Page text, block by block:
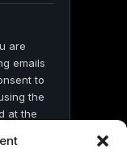
are
emails
to
the
at the